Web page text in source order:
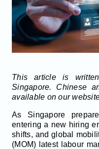
This article is
Singapore. Chinese
available on our
As Singapore
entering a new hiring
shifts, and global
(MOM) latest labour